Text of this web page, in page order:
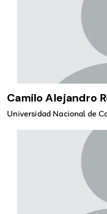
Camilo Alejandro
Universidad Nacional de